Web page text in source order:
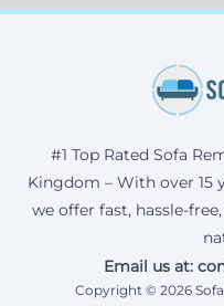
#1 Top Rated Sofa
Kingdom – With over 15
we offer fast, hassle-
Email us at:
Copyright © 2026